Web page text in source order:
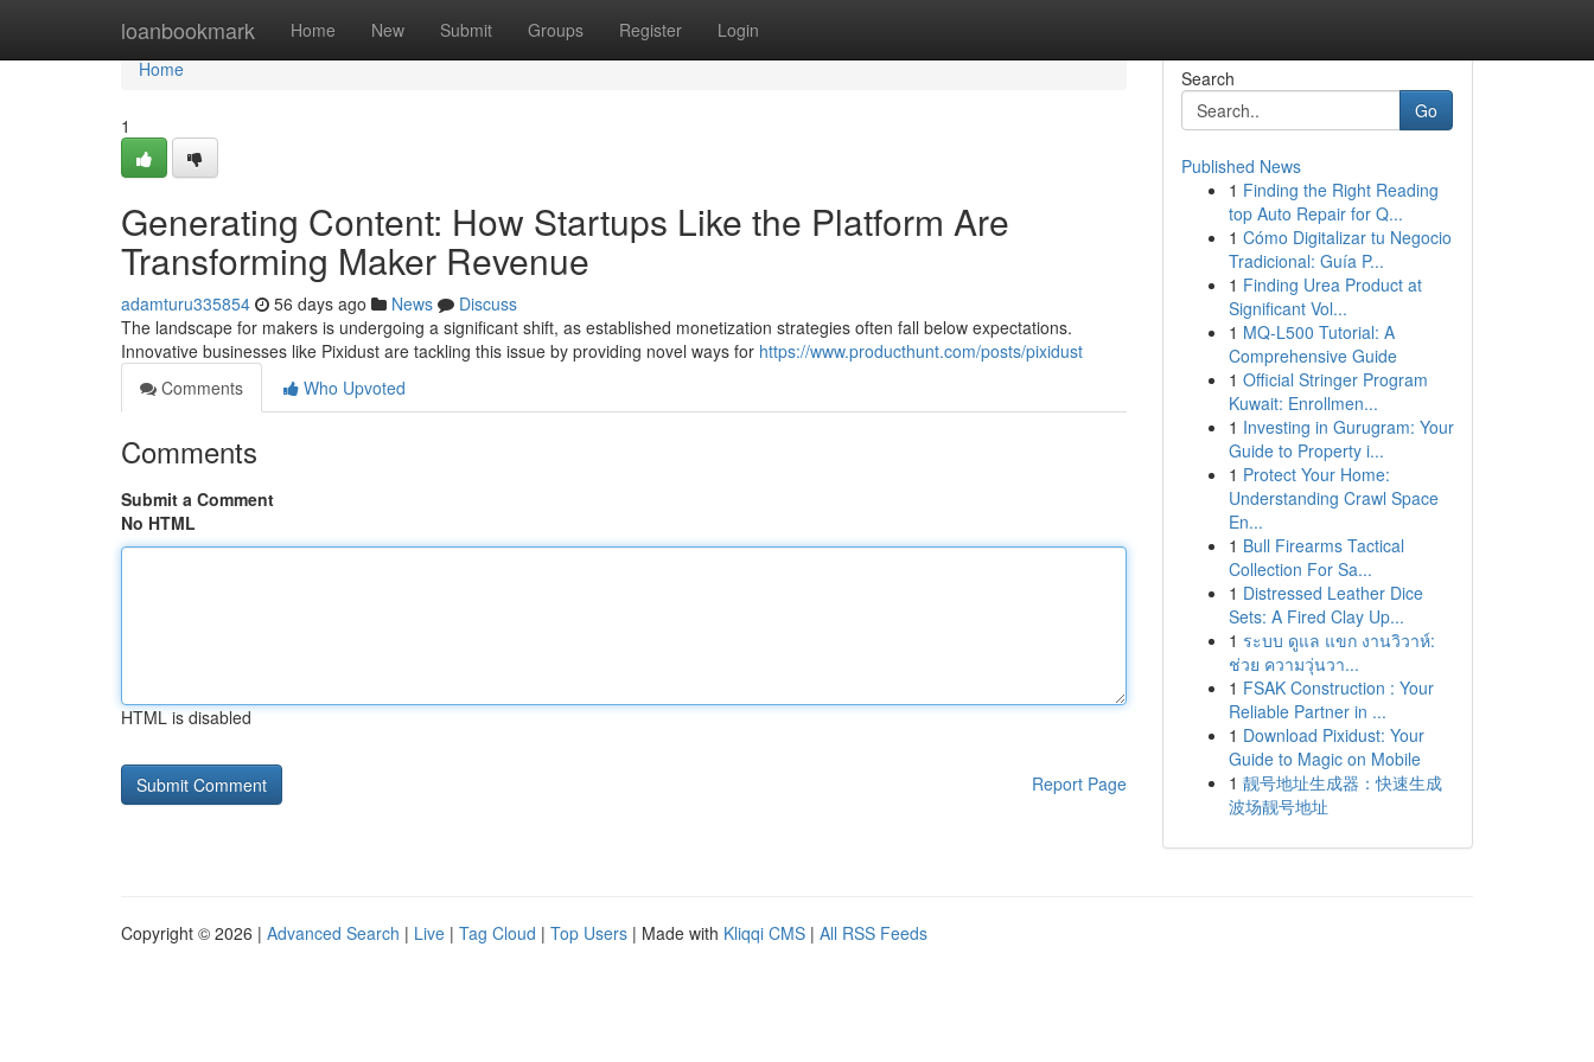
loanbookmark Home New Submit Groups Register Login
Home
Home
1
Generating Content: How Startups Like the Platform Are
Transforming Maker Revenue
adamturu335854 56 days ago News
Discuss
The landscape for makers is undergoing a significant shift, as established monetization strategies often fall below expectations.
Innovative businesses like Pixidust are tackling this issue by providing novel ways for https://www.producthunt.com/posts/pixidust
Comments
Who Upvoted
Comments
Submit a Comment
No HTML
HTML is disabled
Report Page
Search
Go
Published News
1 Finding the Right Reading
top Auto Repair for Q...
1 Cómo Digitalizar tu Negocio
Tradicional: Guía P...
1 Finding Urea Product at
Significant Vol...
1 MQ-L500 Tutorial: A
Comprehensive Guide
1 Official Stringer Program
Kuwait: Enrollmen...
1 Investing in Gurugram: Your
Guide to Property i...
1 Protect Your Home:
Understanding Crawl Space
En...
1 Bull Firearms Tactical
Collection For Sa...
1 Distressed Leather Dice
Sets: A Fired Clay Up...
1 ระบบ ดูแล แขก งานวิวาห์:
ช่วย ความวุ่นวา...
1 FSAK Construction : Your
Reliable Partner in ...
1 Download Pixidust: Your
Guide to Magic on Mobile
1 靓号地址生成器：快速生成
波场靓号地址
Copyright © 2026 | Advanced Search | Live | Tag Cloud | Top Users | Made with Kliqqi CMS | All RSS Feeds